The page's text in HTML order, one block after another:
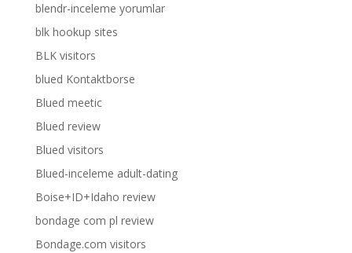
blendr-inceleme yorumlar
blk hookup sites
BLK visitors
blued Kontaktborse
Blued meetic
Blued review
Blued visitors
Blued-inceleme adult-dating
Boise+ID+Idaho review
bondage com pl review
Bondage.com visitors